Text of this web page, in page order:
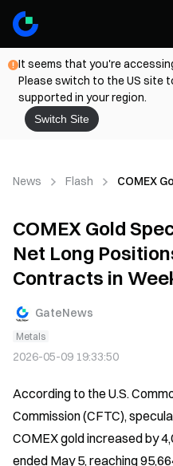
It seems that you're
Please switch to the US site
supported in your region.
Switch Site
News Flash COMEX
COMEX Gold
Net Long
Contracts in
GateNews
Metals
2026-05-09 19:33:50
According to the U.S.
Commission (CFTC),
COMEX gold increased by
ended May 5, reaching